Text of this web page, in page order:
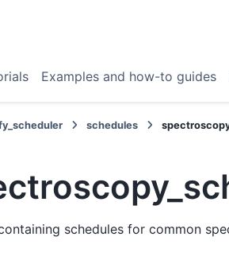
Examples and how-to guides
schedules
schedules for common